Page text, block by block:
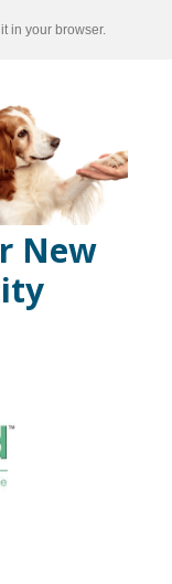
in your browser.
New